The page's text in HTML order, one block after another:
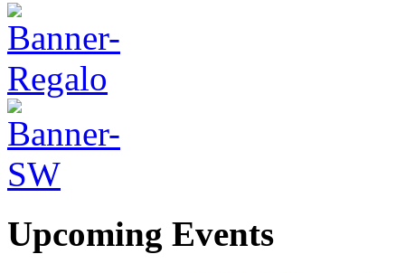
Upcoming Events